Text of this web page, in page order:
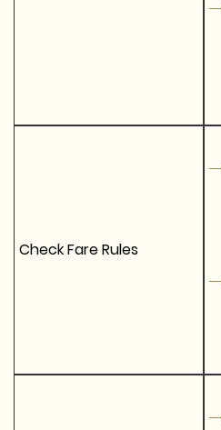
Check Fare Rules